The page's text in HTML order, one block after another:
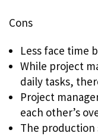
Cons
Less face time
While project
daily tasks,
Project
each other’s
The production